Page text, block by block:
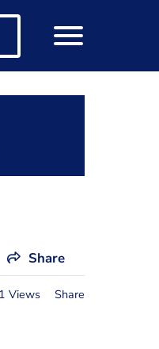
Share
Views Share